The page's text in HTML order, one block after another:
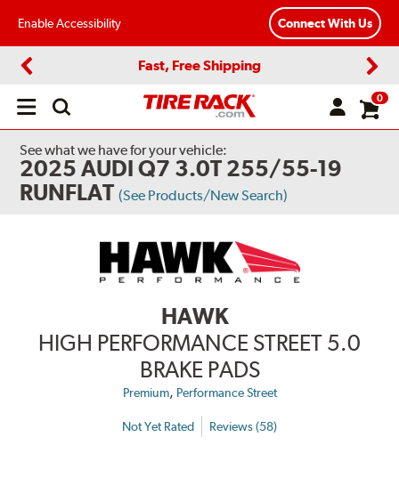
Enable Accessibility Connect With Us
Fast, Free Shipping
Open
0
See what we have for your vehicle:
2025 AUDI Q7 3.0T 255/55-19
RUNFLAT (See Products/New Search)
HAWK
HIGH PERFORMANCE STREET 5.0
BRAKE PADS
Premium, Performance Street
Not Yet Rated Reviews (58)